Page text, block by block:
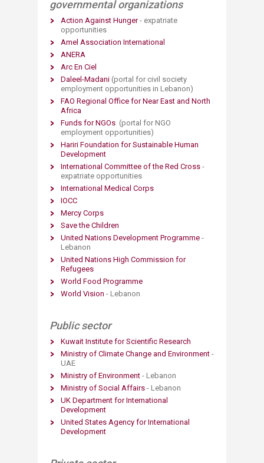
governmental organizations
Action Against Hunger​- expatriate
opportunities
Amel Association International
ANERA
Arc En Ciel
Daleel-Madani (portal for civil society
employment opportunities in Lebanon)
FAO Regional Office for Near East and North
Africa
Funds for NGOs (portal for NGO
employment opportunities)
Hariri Foundation for Sustainable Human
Development
International Committee of the Red Cross -
expatriate opportunities
International Medical Corps​
IOCC
Mercy Corps
Save the Children
United Nations Development Programme -
Lebanon
United Nations High Commission for
Refugees
World Food Programme
World Vision - Lebanon
Public sector
Kuwait Institute for Scientific Research
Ministry of Climate Change and Environment -
UAE
Ministry of Environment - Lebanon
Ministry of Social Affairs - Lebanon
UK Department for International
Development
United States Agency for International
Development